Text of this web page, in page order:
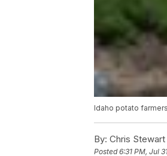
Idaho potato
By: Chris Stewart
Posted6:31 PM, Jul